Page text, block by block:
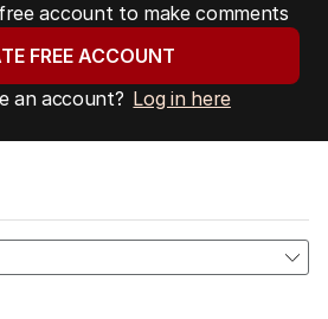
account to make comments
FREE ACCOUNT
an account? Log in here